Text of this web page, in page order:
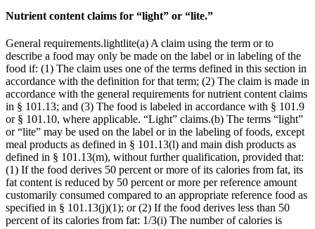
Nutrient content claims for “light” or “lite.”
General requirements.lightlite(a) A claim using the term or to
describe a food may only be made on the label or in labeling of the
food if: (1) The claim uses one of the terms defined in this section in
accordance with the definition for that term; (2) The claim is made in
accordance with the general requirements for nutrient content claims
in § 101.13; and (3) The food is labeled in accordance with § 101.9
or § 101.10, where applicable. “Light” claims.(b) The terms “light”
or “lite” may be used on the label or in the labeling of foods, except
meal products as defined in § 101.13(l) and main dish products as
defined in § 101.13(m), without further qualification, provided that:
(1) If the food derives 50 percent or more of its calories from fat, its
fat content is reduced by 50 percent or more per reference amount
customarily consumed compared to an appropriate reference food as
specified in § 101.13(j)(1); or (2) If the food derives less than 50
percent of its calories from fat: 1/3(i) The number of calories is